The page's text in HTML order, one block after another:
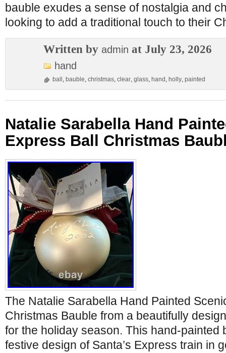
bauble exudes a sense of nostalgia and
looking to add a traditional touch to their
Written by admin at July 23, 2026
hand
ball , bauble, christmas, clear, glass, hand , holly, painted
Natalie Sarabella Hand
Express Ball Christmas
The Natalie Sarabella Hand Painted
Christmas Bauble from a beautifully
for the holiday season. This hand-painted
festive design of Santa’s Express train in